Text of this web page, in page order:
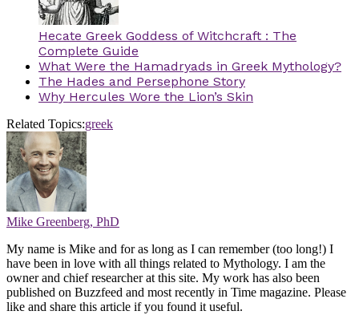
Hecate Greek Goddess of Witchcraft : The
Complete Guide
What Were the Hamadryads in Greek Mythology?
The Hades and Persephone Story
Why Hercules Wore the Lion’s Skin
Related Topics:greek
Mike Greenberg, PhD
My name is Mike and for as long as I can remember (too long!) I
have been in love with all things related to Mythology. I am the
owner and chief researcher at this site. My work has also been
published on Buzzfeed and most recently in Time magazine. Please
like and share this article if you found it useful.